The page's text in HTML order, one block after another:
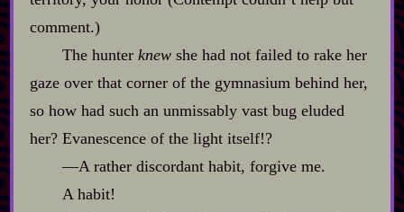
comment.)
The hunter knewshe had not failed to rake her
gaze over that corner of the gymnasium behind her,
so how had such an unmissably vast bug eluded
her? Evanescence of the light itself!?
‍—A rather discordant habit, forgive me.
A habit!